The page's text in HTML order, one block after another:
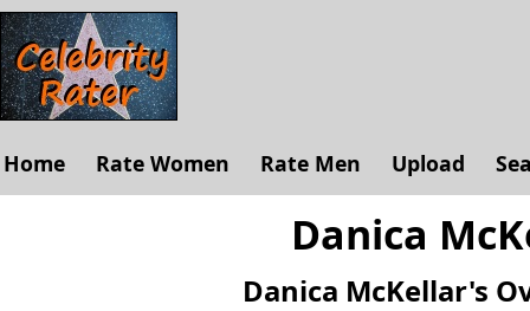
Home Rate Women Rate Men Upload
Danica
Danica McKellar's